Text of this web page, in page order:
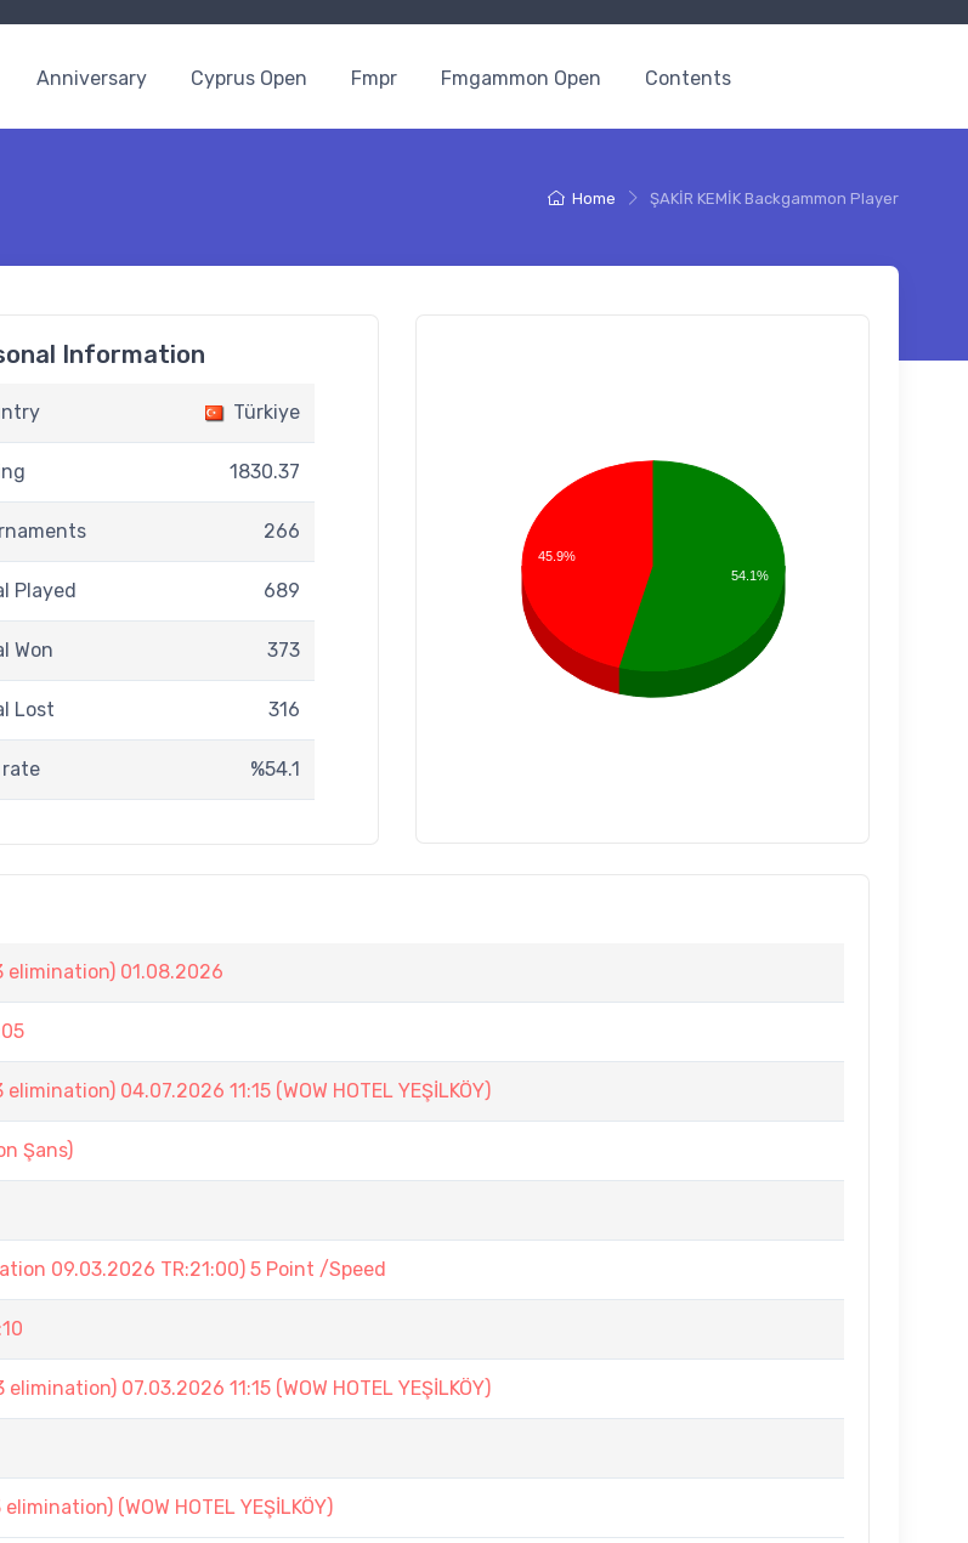
Anniversary Cyprus Open Fmpr Fmgammon Open Contents
Home ŞAKİR KEMİK Backgammon Player
Information
Türkiye
1830.37
266
Played 689
Won 373
Lost 316
rate %54.1
45.9%
54.1%
elimination) 01.08.2026
04.07.2026 11:15 (WOW HOTEL YEŞİLKÖY)
Şans)
09.03.2026 TR:21:00) 5 Point /Speed
07.03.2026 11:15 (WOW HOTEL YEŞİLKÖY)
(WOW HOTEL YEŞİLKÖY)